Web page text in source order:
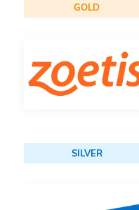
GOLD
SILVER